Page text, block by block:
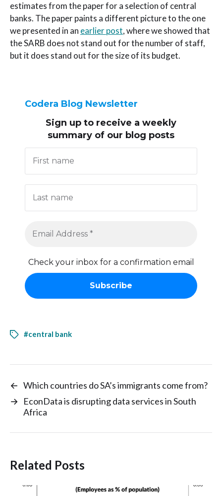
estimates from the paper for a selection of central
banks. The paper paints a different picture to the one
we presented in an earlier post, where we showed that
the SARB does not stand out for the number of staff,
but it does stand out for the size of its budget.
Codera Blog Newsletter
Sign up to receive a weekly
summary of our blog posts
Check your inbox for a confirmation email
#central bank
← Which countries do SA’s immigrants come from?
→ EconData is disrupting data services in South
Africa
Related Posts